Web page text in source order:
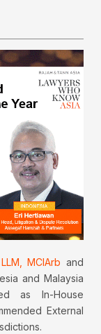
MCIArb and
and Malaysia
as In-House
External